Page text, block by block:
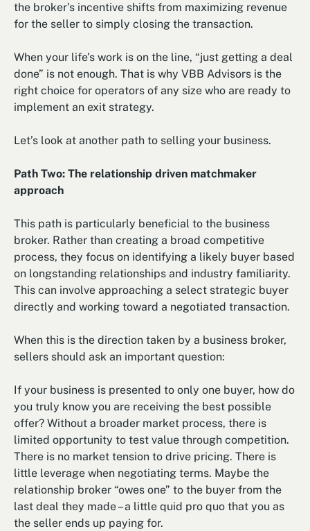
the broker’s incentive shifts from maximizing revenue
for the seller to simply closing the transaction.
When your life’s work is on the line, “just getting a deal
done” is not enough. That is why VBB Advisors is the
right choice for operators of any size who are ready to
implement an exit strategy.
Let’s look at another path to selling your business.
Path Two: The relationship driven matchmaker
approach
This path is particularly beneficial to the business
broker. Rather than creating a broad competitive
process, they focus on identifying a likely buyer based
on longstanding relationships and industry familiarity.
This can involve approaching a select strategic buyer
directly and working toward a negotiated transaction.
When this is the direction taken by a business broker,
sellers should ask an important question:
If your business is presented to only one buyer, how do
you truly know you are receiving the best possible
offer? Without a broader market process, there is
limited opportunity to test value through competition.
There is no market tension to drive pricing. There is
little leverage when negotiating terms. Maybe the
relationship broker “owes one” to the buyer from the
last deal they made – a little quid pro quo that you as
the seller ends up paying for.